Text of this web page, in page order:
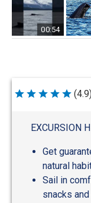
00:54
Rated
EXCURSION
Get
natural
Sail in
snacks